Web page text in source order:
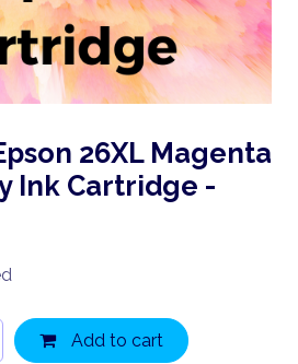
26XL Magenta
Ink Cartridge -
Add to cart